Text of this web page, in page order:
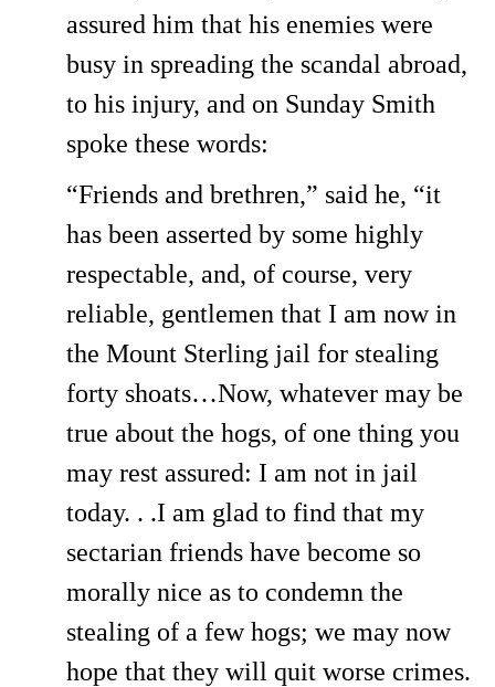
assured him that his enemies were
busy in spreading the scandal abroad,
to his injury, and on Sunday Smith
spoke these words:
“Friends and brethren,” said he, “it
has been asserted by some highly
respectable, and, of course, very
reliable, gentlemen that I am now in
the Mount Sterling jail for stealing
forty shoats…Now, whatever may be
true about the hogs, of one thing you
may rest assured: I am not in jail
today. . .I am glad to find that my
sectarian friends have become so
morally nice as to condemn the
stealing of a few hogs; we may now
hope that they will quit worse crimes.